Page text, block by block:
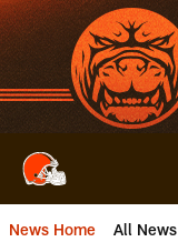
Skip
to
main
content
News Home All News